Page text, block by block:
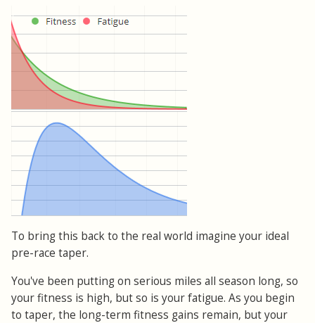
To bring this back to the real world imagine your ideal
pre-race taper.
You've been putting on serious miles all season long, so
your fitness is high, but so is your fatigue. As you begin
to taper, the long-term fitness gains remain, but your